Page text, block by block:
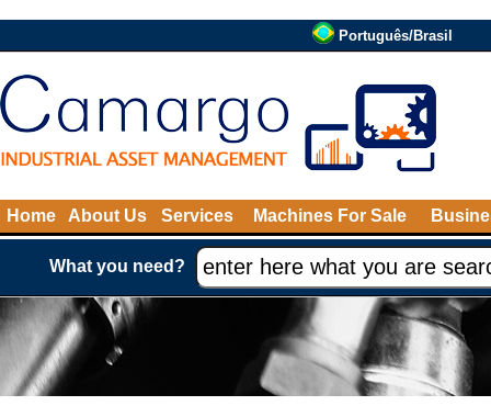
Português/Brasil
Home About Us Services Machines For Sale
What you need?